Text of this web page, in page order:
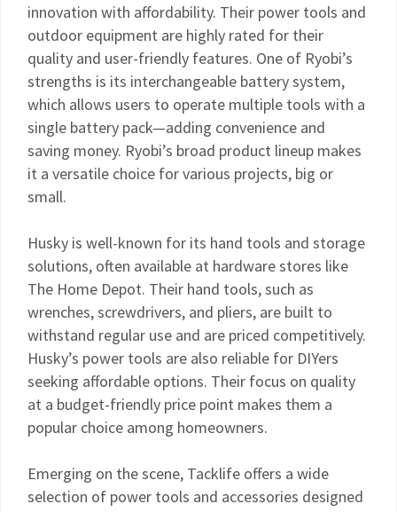
innovation with affordability. Their power tools and
outdoor equipment are highly rated for their
quality and user-friendly features. One of Ryobi’s
strengths is its interchangeable battery system,
which allows users to operate multiple tools with a
single battery pack—adding convenience and
saving money. Ryobi’s broad product lineup makes
it a versatile choice for various projects, big or
small.
Husky is well-known for its hand tools and storage
solutions, often available at hardware stores like
The Home Depot. Their hand tools, such as
wrenches, screwdrivers, and pliers, are built to
withstand regular use and are priced competitively.
Husky’s power tools are also reliable for DIYers
seeking affordable options. Their focus on quality
at a budget-friendly price point makes them a
popular choice among homeowners.
Emerging on the scene, Tacklife offers a wide
selection of power tools and accessories designed